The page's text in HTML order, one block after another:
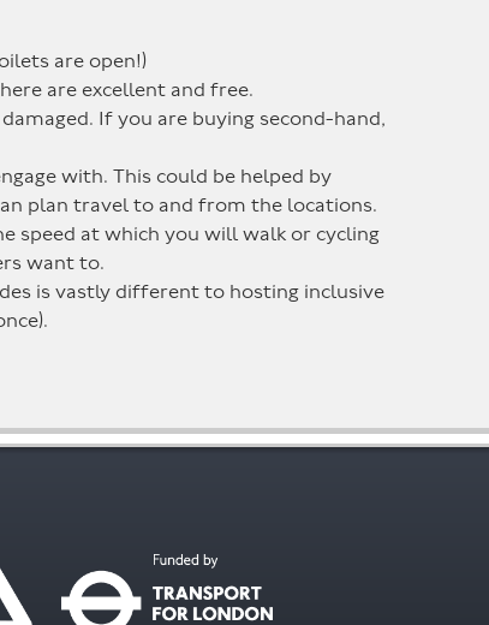
are open!)
are excellent and free.
If you are buying second-hand,
with. This could be helped by
plan travel to and from the locations.
speed at which you will walk or cycling
want to.
is vastly different to hosting inclusive